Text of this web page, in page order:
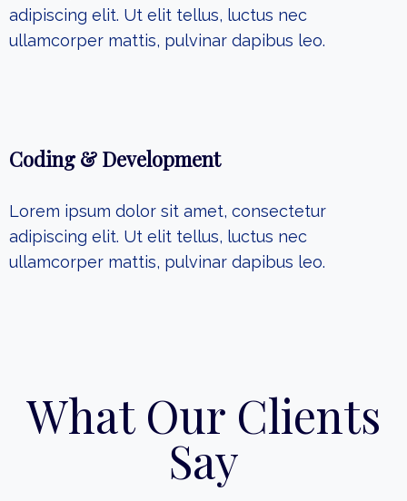
adipiscing elit. Ut elit tellus, luctus nec
ullamcorper mattis, pulvinar dapibus leo.
Coding & Development
Lorem ipsum dolor sit amet, consectetur
adipiscing elit. Ut elit tellus, luctus nec
ullamcorper mattis, pulvinar dapibus leo.
What Our Clients
Say